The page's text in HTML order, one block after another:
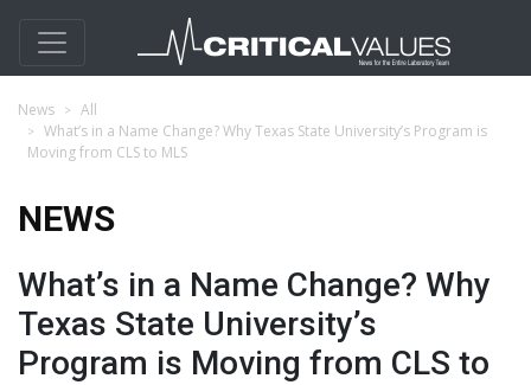
News
All
What’s in a Name Change? Why Texas State University’s Program is
Moving from CLS to MLS
NEWS
What’s in a Name Change? Why
Texas State University’s
Program is Moving from CLS to